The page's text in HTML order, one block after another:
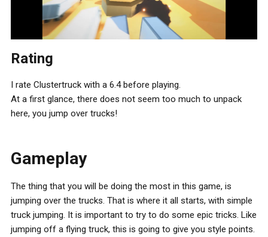
Rating
I rate Clustertruck with a 6.4 before playing.
At a first glance, there does not seem too much to unpack
here, you jump over trucks!
Gameplay
The thing that you will be doing the most in this game, is
jumping over the trucks. That is where it all starts, with simple
truck jumping. It is important to try to do some epic tricks. Like
jumping off a flying truck, this is going to give you style points.